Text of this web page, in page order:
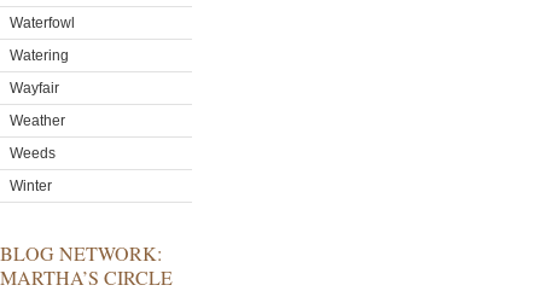
Waterfowl
Watering
Wayfair
Weather
Weeds
Winter
BLOG NETWORK:
MARTHA’S CIRCLE